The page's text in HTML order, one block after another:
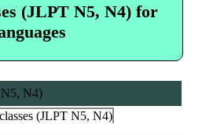
(JLPT N5, N4) for
N5, N4)